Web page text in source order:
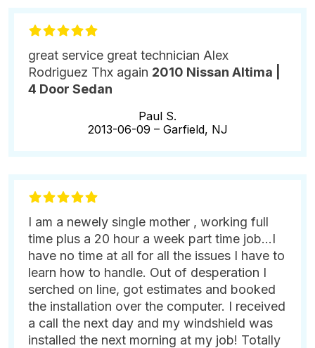
great service great technician Alex
Rodriguez Thx again 2010 Nissan Altima |
4 Door Sedan
Paul S.
2013-06-09 – Garfield, NJ
I am a newely single mother , working full
time plus a 20 hour a week part time job...I
have no time at all for all the issues I have to
learn how to handle. Out of desperation I
serched on line, got estimates and booked
the installation over the computer. I received
a call the next day and my windshield was
installed the next morning at my job! Totally